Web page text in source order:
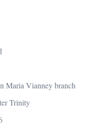
Maria Vianney branch
Trinity